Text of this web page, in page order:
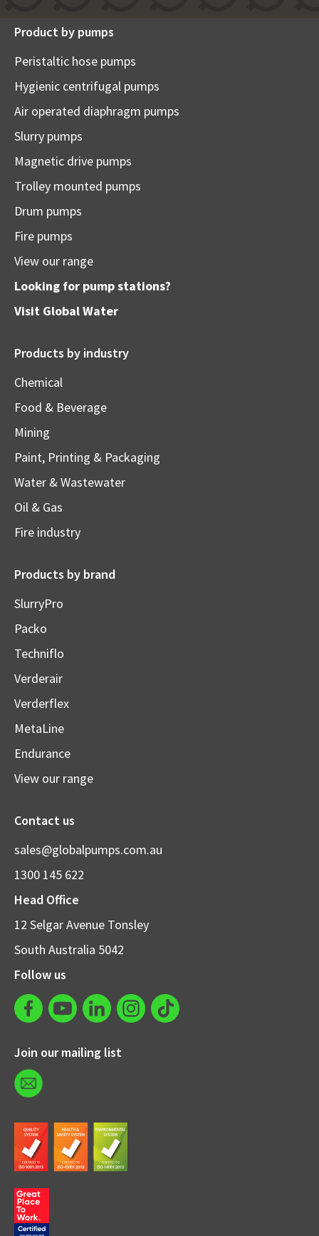
Product by pumps
Peristaltic hose pumps
Hygienic centrifugal pumps
Air operated diaphragm pumps
Slurry pumps
Magnetic drive pumps
Trolley mounted pumps
Drum pumps
Fire pumps
View our range
Looking for pump stations?
Visit Global Water
Products by industry
Chemical
Food & Beverage
Mining
Paint, Printing & Packaging
Water & Wastewater
Oil & Gas
Fire industry
Products by brand
SlurryPro
Packo
Techniflo
Verderair
Verderflex
MetaLine
Endurance
View our range
Contact us
sales@globalpumps.com.au
1300 145 622
Head Office
12 Selgar Avenue Tonsley
South Australia 5042
Follow us
Join our mailing list